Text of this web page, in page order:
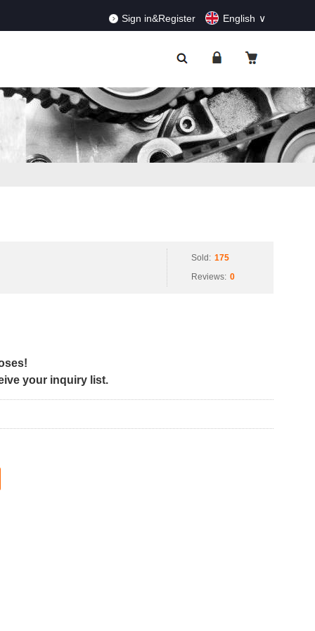
Sign in&Register English
Sold: 175
Reviews: 0
your inquiry list.